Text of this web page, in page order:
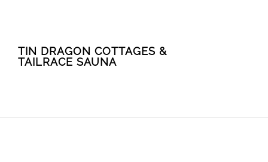
TIN DRAGON COTTAGES &
TAILRACE SAUNA